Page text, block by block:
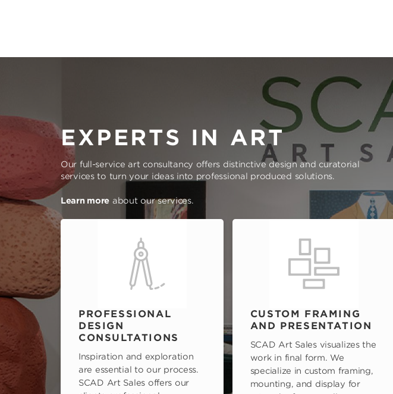
EXPERTS IN ART
Our full-service art consultancy offers distinctive design and curatorial
services to turn your ideas into professional produced solutions.
Learn more about our services.
PROFESSIONAL
DESIGN
CONSULTATIONS
Inspiration and exploration
are essential to our process.
SCAD Art Sales offers our
CUSTOM FRAMING
AND PRESENTATION
SCAD Art Sales visualizes the
work in final form. We
specialize in custom framing,
mounting, and display for